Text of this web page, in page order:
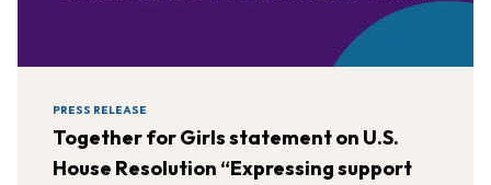
PRESS RELEASE
Together for Girls statement on U.S.
House Resolution “Expressing support